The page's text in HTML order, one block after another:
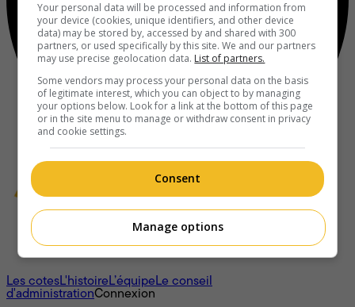
À propos
Les cotesL'histoireL’équipeLe conseil
d'administrationConnexion
Your personal data will be processed and information from
your device (cookies, unique identifiers, and other device
data) may be stored by, accessed by and shared with 300
partners, or used specifically by this site. We and our partners
may use precise geolocation data. List of partners.
Some vendors may process your personal data on the basis
of legitimate interest, which you can object to by managing
your options below. Look for a link at the bottom of this page
or in the site menu to manage or withdraw consent in privacy
and cookie settings.
Consent
Manage options